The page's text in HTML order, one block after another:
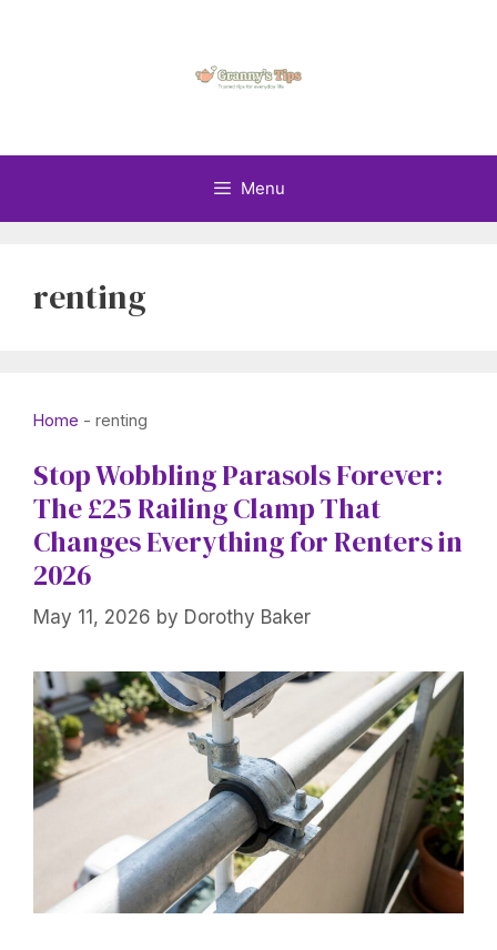
Menu
renting
Home - renting
Stop Wobbling Parasols Forever:
The £25 Railing Clamp That
Changes Everything for Renters in
2026
May 11, 2026 by Dorothy Baker